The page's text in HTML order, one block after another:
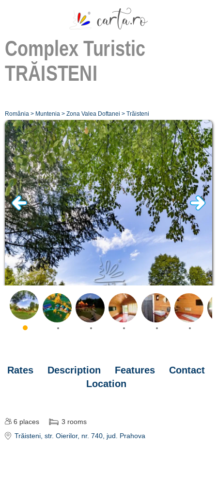
Complex Turistic
TRĂISTENI
România > Muntenia > Zona Valea Doftanei > Trăisteni
Rates Description Features
Contact
Location
6 places 3 rooms
Trăisteni, str. Oierilor, nr. 740, jud. Prahova